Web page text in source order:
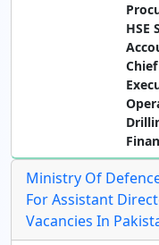
HSE
Ministry Of
For Assistant
Vacancies In